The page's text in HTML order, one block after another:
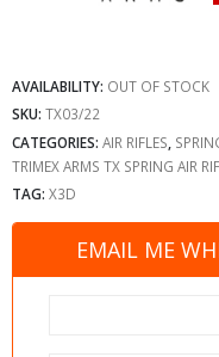
AVAILABILITY: OUT OF STOCK
SKU: TX03/22
CATEGORIES: AIR RIFLES
TRIMEX ARMS TX SPRING AIR
TAG: X3D
EMAIL ME